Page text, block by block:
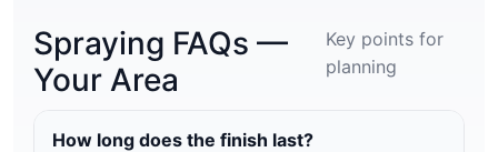
Spraying FAQs —
Your Area
Key points for
planning
How long does the finish last?